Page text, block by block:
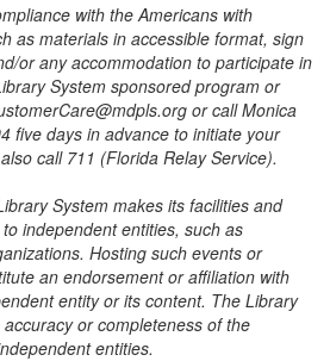
with the Americans with
as materials in accessible format, sign
or any accommodation to participate in
System sponsored program or
or call Monica
five days in advance to initiate your
call 711 (Florida Relay Service).
System makes its facilities and
independent entities, such as
Hosting such events or
an endorsement or affiliation with
entity or its content. The Library
or completeness of the
entities.